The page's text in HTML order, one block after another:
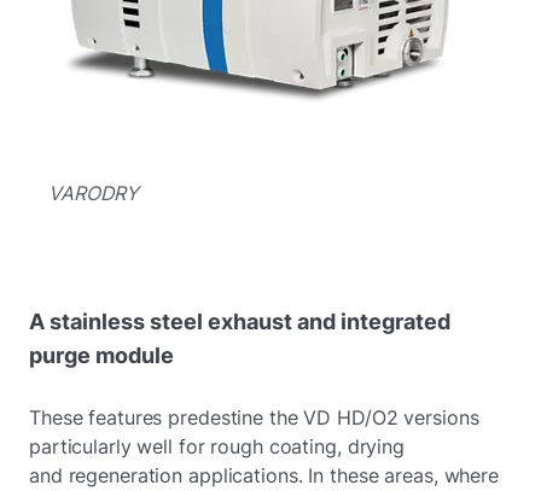
VARODRY
A stainless steel exhaust and integrated
purge module
These features predestine the VD HD/O2 versions
particularly well for rough coating, drying
and regeneration applications. In these areas, where